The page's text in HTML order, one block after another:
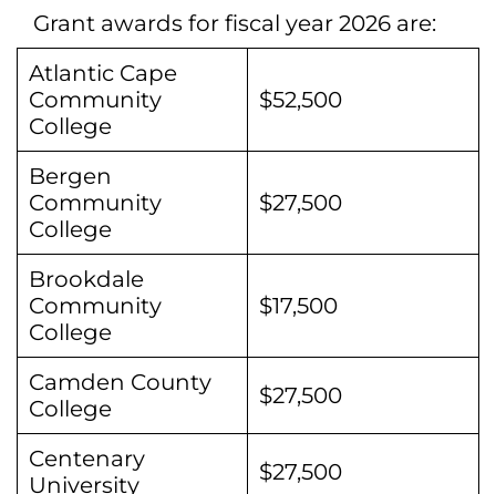
Grant awards for fiscal year 2026 are:
Atlantic Cape
Community
College
$52,500
Bergen
Community
College
$27,500
Brookdale
Community
College
$17,500
Camden County
College
$27,500
Centenary
University
$27,500